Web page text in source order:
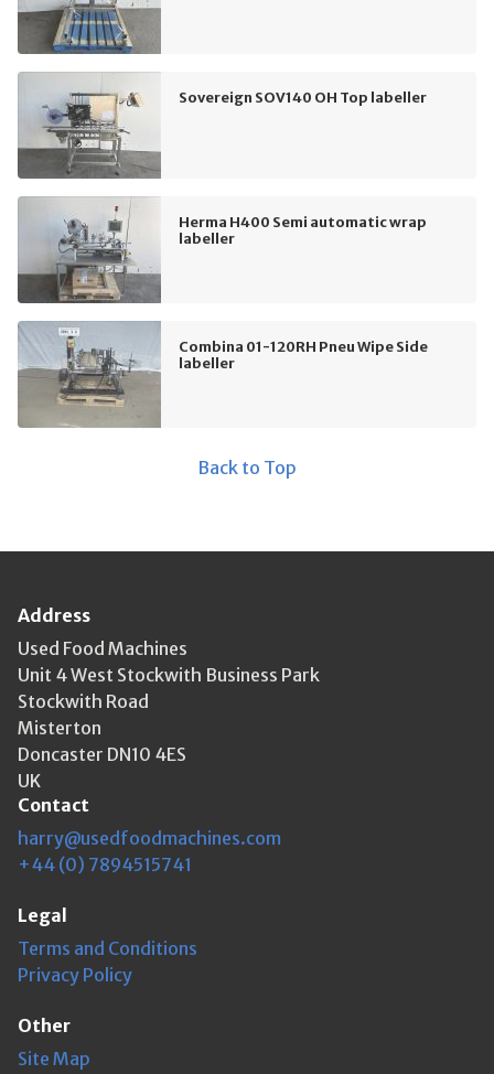
Sovereign SOV140 OH Top labeller
Herma H400 Semi automatic wrap
labeller
Combina 01-120RH Pneu Wipe Side
labeller
Back to Top
Address
Used Food Machines
Unit 4 West Stockwith Business Park
Stockwith Road
Misterton
Doncaster DN10 4ES
UK
Contact
harry@usedfoodmachines.com
+44 (0) 7894515741
Legal
Terms and Conditions
Privacy Policy
Other
Site Map